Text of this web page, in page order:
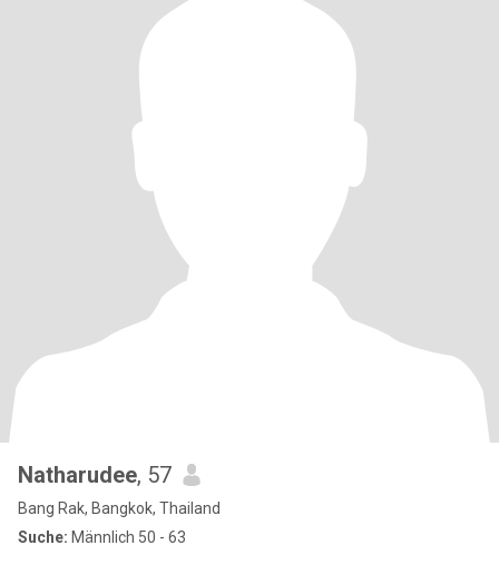
Natharudee, 57
Bang Rak, Bangkok, Thailand
Suche: Männlich 50 - 63